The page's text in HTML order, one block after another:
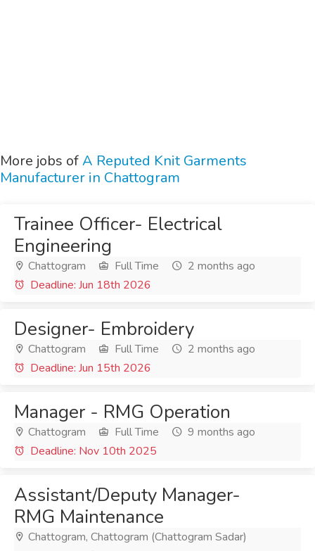
More jobs ofA Reputed Knit Garments
Manufacturer in Chattogram
Trainee Officer- Electrical
Engineering
Chattogram Full Time
2 months ago
Deadline: Jun 18th 2026
Designer- Embroidery
Chattogram Full Time
2 months ago
Deadline: Jun 15th 2026
Manager - RMG Operation
Chattogram Full Time
9 months ago
Deadline: Nov 10th 2025
Assistant/Deputy Manager-
RMG Maintenance
Chattogram, Chattogram (Chattogram Sadar)